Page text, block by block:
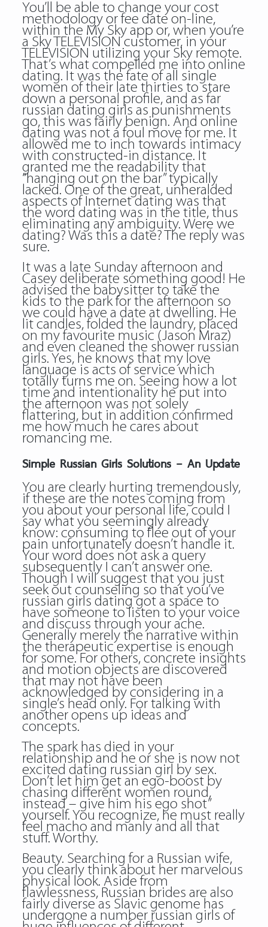
You’ll be able to change your cost
methodology or fee date on-line,
within the My Sky app or, when you’re
a Sky TELEVISION customer, in your
TELEVISION utilizing your Sky remote.
That’s what compelled me into online
dating. It was the fate of all single
women of their late thirties to stare
down a personal profile, and as far
russian dating girls as punishments
go, this was fairly benign. And online
dating was not a foul move for me. It
allowed me to inch towards intimacy
with constructed-in distance. It
granted me the readability that
“hanging out on the bar” typically
lacked. One of the great, unheralded
aspects of Internet dating was that
the word dating was in the title, thus
eliminating any ambiguity. Were we
dating? Was this a date? The reply was
sure.
It was a late Sunday afternoon and
Casey deliberate something good! He
advised the babysitter to take the
kids to the park for the afternoon so
we could have a date at dwelling. He
lit candles, folded the laundry, placed
on my favourite music (Jason Mraz)
and even cleaned the shower russian
girls. Yes, he knows that my love
language is acts of service which
totally turns me on. Seeing how a lot
time and intentionality he put into
the afternoon was not solely
flattering, but in addition confirmed
me how much he cares about
romancing me.
Simple Russian Girls Solutions – An Update
You are clearly hurting tremendously,
if these are the notes coming from
you about your personal life, could I
say what you seemingly already
know: consuming to flee out of your
pain unfortunately doesn’t handle it.
Your word does not ask a query
subsequently I can’t answer one.
Though I will suggest that you just
seek out counseling so that you’ve
russian girls dating got a space to
have someone to listen to your voice
and discuss through your ache.
Generally merely the narrative within
the therapeutic expertise is enough
for some. For others, concrete insights
and motion objects are discovered
that may not have been
acknowledged by considering in a
single’s head only. For talking with
another opens up ideas and
concepts.
The spark has died in your
relationship and he or she is now not
excited dating russian girl by sex.
Don’t let him get an ego-boost by
chasing different women round,
instead – give him his ego shot”
yourself. You recognize, he must really
feel macho and manly and all that
stuff. Worthy.
Beauty. Searching for a Russian wife,
you clearly think about her marvelous
physical look. Aside from
flawlessness, Russian brides are also
fairly diverse as Slavic genome has
undergone a number russian girls of